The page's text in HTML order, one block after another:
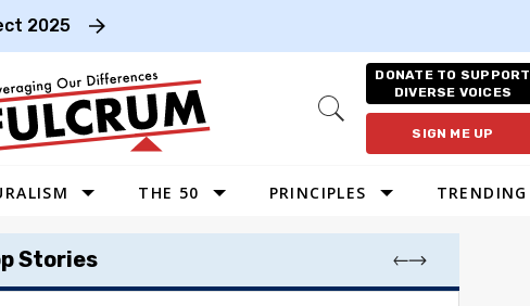
2025
Open
DONATE TO SUPPORT
DIVERSE VOICES
SIGN ME UP
THE 50
SOUTHWEST
PRINCIPLES TRENDING
Stories